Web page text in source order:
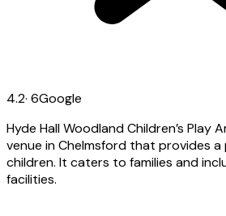
4.2· 6Google
Hyde Hall Woodland Children’s Play
venue in Chelmsford that provides
children. It caters to families and
facilities.